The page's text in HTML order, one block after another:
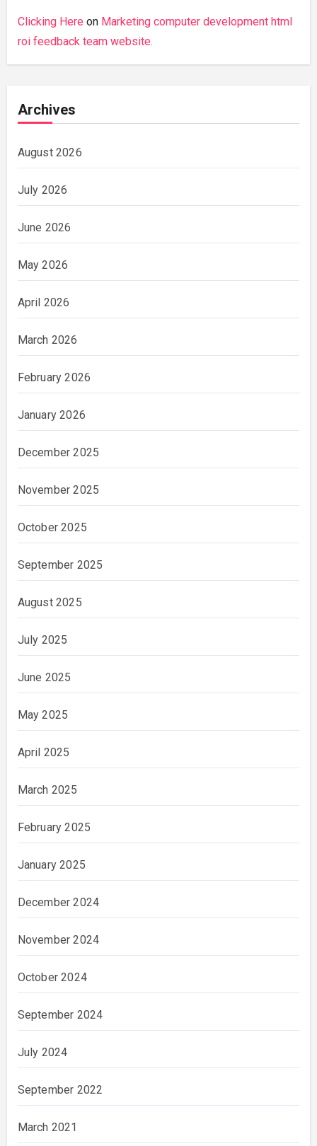
Clicking Here on Marketing computer development html
roi feedback team website.
Archives
August 2026
July 2026
June 2026
May 2026
April 2026
March 2026
February 2026
January 2026
December 2025
November 2025
October 2025
September 2025
August 2025
July 2025
June 2025
May 2025
April 2025
March 2025
February 2025
January 2025
December 2024
November 2024
October 2024
September 2024
July 2024
September 2022
March 2021